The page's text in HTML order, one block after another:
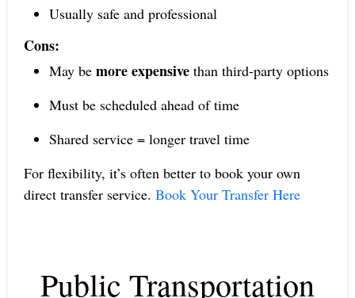
Usually safe and professional
Cons:
May be more expensivethan third-party options
Must be scheduled ahead of time
Shared service = longer travel time
For flexibility, it’s often better to book your own
direct transfer service. Book Your Transfer Here
Public Transportation